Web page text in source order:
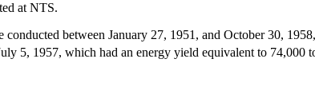
at NTS.
between January 27, 1951, and October 30,
5, 1957, which had an energy yield equivalent to